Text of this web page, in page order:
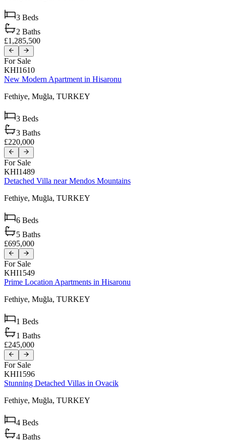
3 Beds
2 Baths
£1,285,500
For Sale
KHI1610
New Modern Apartment in Hisaronu
Fethiye, Muğla, TURKEY
3 Beds
3 Baths
£220,000
For Sale
KHI1489
Detached Villa near Mendos Mountains
Fethiye, Muğla, TURKEY
6 Beds
5 Baths
£695,000
For Sale
KHI1549
Prime Location Apartments in Hisaronu
Fethiye, Muğla, TURKEY
1 Beds
1 Baths
£245,000
For Sale
KHI1596
Stunning Detached Villas in Ovacik
Fethiye, Muğla, TURKEY
4 Beds
4 Baths